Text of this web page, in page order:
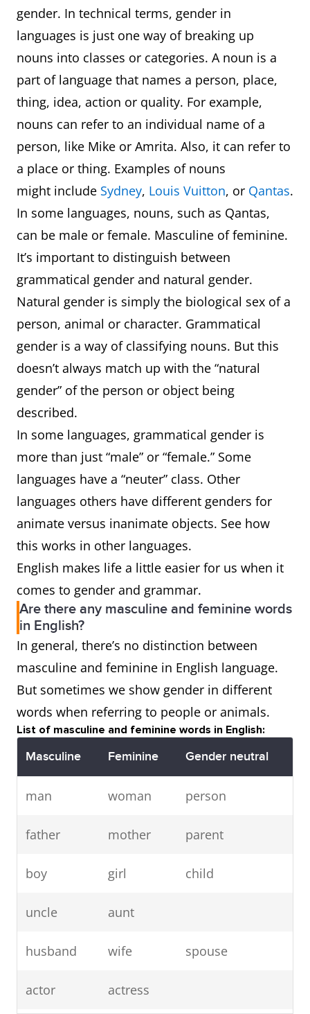
gender. In technical terms, gender in
languages is just one way of breaking up
nouns into classes or categories. A noun is a
part of language that names a person, place,
thing, idea, action or quality. For example,
nouns can refer to an individual name of a
person, like Mike or Amrita. Also, it can refer to
a place or thing. Examples of nouns
might include Sydney, Louis Vuitton, or Qantas.
In some languages, nouns, such as Qantas,
can be male or female. Masculine of feminine.
It’s important to distinguish between
grammatical gender and natural gender.
Natural gender is simply the biological sex of a
person, animal or character. Grammatical
gender is a way of classifying nouns. But this
doesn’t always match up with the “natural
gender” of the person or object being
described.
In some languages, grammatical gender is
more than just “male” or “female.” Some
languages have a “neuter” class. Other
languages others have different genders for
animate versus inanimate objects. See how
this works in other languages.
English makes life a little easier for us when it
comes to gender and grammar.
Are there any masculine and feminine words
in English?
In general, there’s no distinction between
masculine and feminine in English language.
But sometimes we show gender in different
words when referring to people or animals.
List of masculine and feminine words in English:
Masculine Feminine Gender neutral
man woman person
father mother parent
boy girl child
uncle aunt
husband wife spouse
actor actress